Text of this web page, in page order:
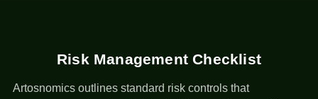
Risk Management Checklist
Artosnomics outlines standard risk controls that